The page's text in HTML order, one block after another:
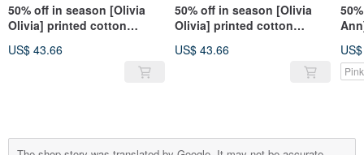
50% off in season [Olivia
Olivia] printed cotton
dark green
US$ 43.66
50% off in season [Olivia
Olivia] printed cotton
dark blue
US$ 43.66